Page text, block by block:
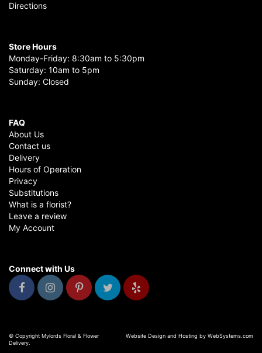
Directions
Store Hours
Monday-Friday: 8:30am to 5:30pm
Saturday: 10am to 5pm
Sunday: Closed
FAQ
About Us
Contact us
Delivery
Hours of Operation
Privacy
Substitutions
What is a florist?
Leave a review
My Account
Connect with Us
© Copyright Mylords Floral & Flower
Delivery.
Website Design and Hosting by WebSystems.com